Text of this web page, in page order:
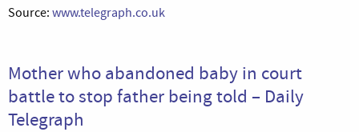
Source: www.telegraph.co.uk
Mother who abandoned baby in court
battle to stop father being told – Daily
Telegraph